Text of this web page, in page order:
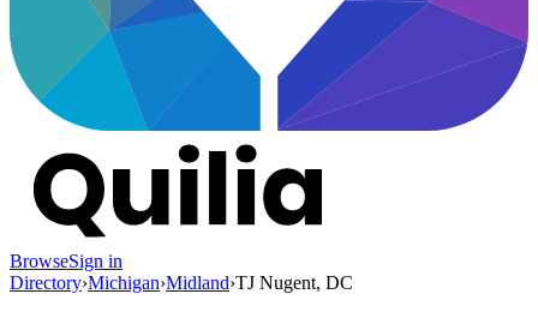
BrowseSign in
Directory›Michigan›Midland›TJ Nugent, DC